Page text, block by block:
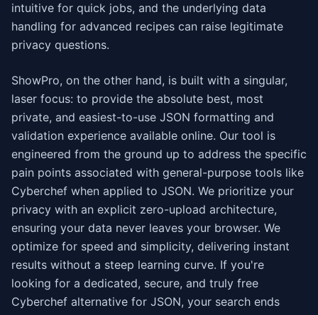
intuitive for quick jobs, and the underlying data
handling for advanced recipes can raise legitimate
privacy questions.
ShowPro, on the other hand, is built with a singular,
laser focus: to provide the absolute best, most
private, and easiest-to-use JSON formatting and
validation experience available online. Our tool is
engineered from the ground up to address the specific
pain points associated with general-purpose tools like
Cyberchef when applied to JSON. We prioritize your
privacy with an explicit zero-upload architecture,
ensuring your data never leaves your browser. We
optimize for speed and simplicity, delivering instant
results without a steep learning curve. If you're
looking for a dedicated, secure, and truly free
Cyberchef alternative for JSON, your search ends